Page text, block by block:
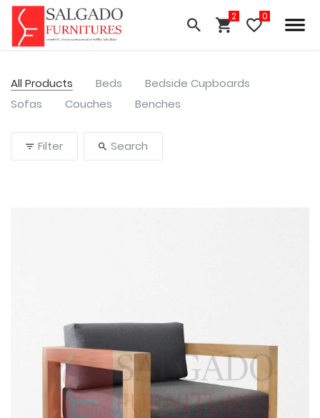
All Products Beds
Bedside Cupboards
Sofas
Couches Benches
Filter Search